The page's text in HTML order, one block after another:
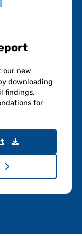
our new
downloading
findings,
for